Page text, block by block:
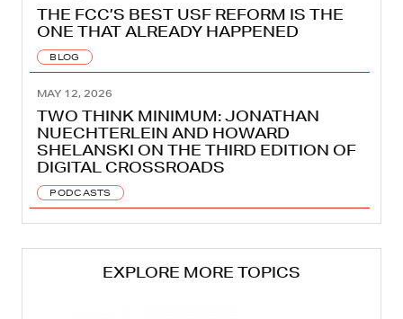
THE FCC’S BEST USF REFORM IS THE
ONE THAT ALREADY HAPPENED
BLOG
MAY 12, 2026
TWO THINK MINIMUM: JONATHAN
NUECHTERLEIN AND HOWARD
SHELANSKI ON THE THIRD EDITION OF
DIGITAL CROSSROADS
PODCASTS
EXPLORE MORE TOPICS